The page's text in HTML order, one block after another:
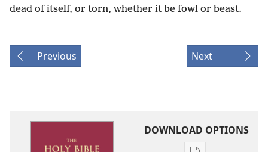
dead of itself, or torn, whether it be fowl or beast.
Previous Next
DOWNLOAD OPTIONS